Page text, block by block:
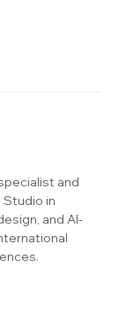
and
in
and AI-